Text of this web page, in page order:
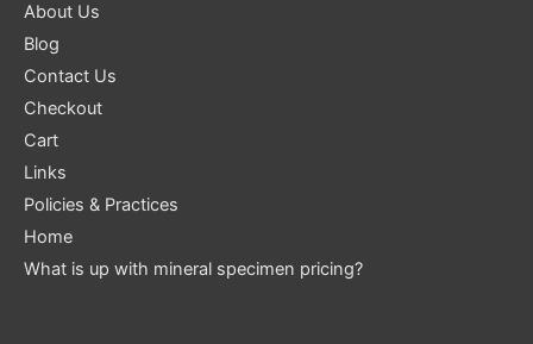
About Us
Blog
Contact Us
Checkout
Cart
Links
Policies & Practices
Home
What is up with mineral specimen pricing?